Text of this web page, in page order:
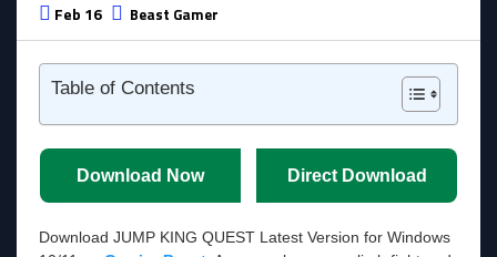
Feb 16 Beast Gamer
Table of Contents
Download Now Direct Download
Download JUMP KING QUEST Latest Version for Windows